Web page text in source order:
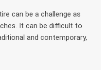
can be a challenge as
It can be difficult to
and contemporary,